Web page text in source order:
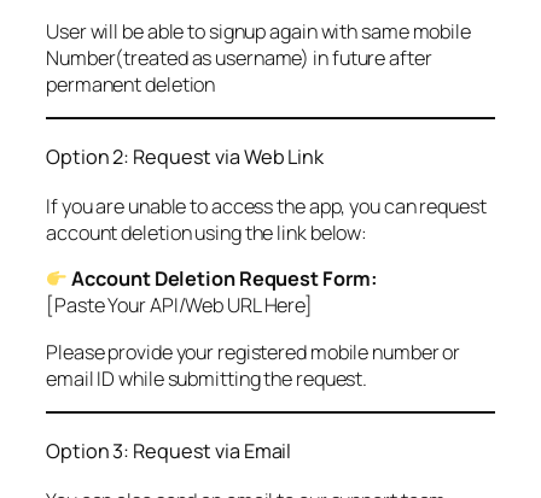
User will be able to signup again with same mobile
Number(treated as username) in future after
permanent deletion
Option 2: Request via Web Link
If you are unable to access the app, you can request
account deletion using the link below:
Account Deletion Request Form:
[Paste Your API/Web URL Here]
Please provide your registered mobile number or
email ID while submitting the request.
Option 3: Request via Email